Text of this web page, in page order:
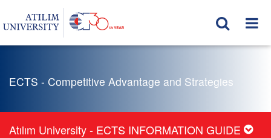
ECTS - Competitive Advantage and Strategies
Atılım University - ECTS INFORMATION GUIDE